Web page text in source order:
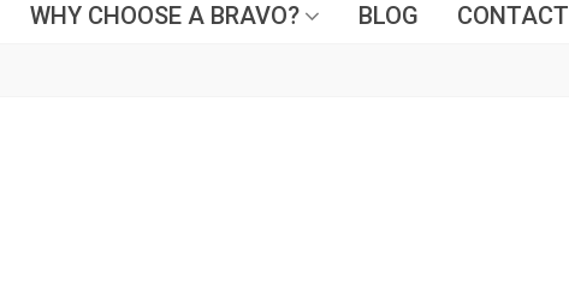
WHY CHOOSE A BRAVO? BLOG CONTACT